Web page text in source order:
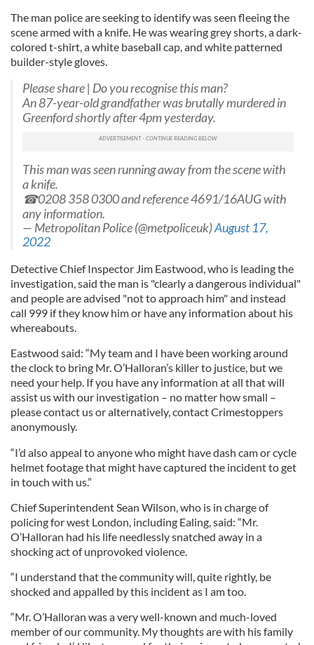
The man police are seeking to identify was seen fleeing the
scene armed with a knife. He was wearing grey shorts, a dark-
colored t-shirt, a white baseball cap, and white patterned
builder-style gloves.
Please share | Do you recognise this man?
An 87-year-old grandfather was brutally murdered in
Greenford shortly after 4pm yesterday.
This man was seen running away from the scene with
a knife.
☎0208 358 0300 and reference 4691/16AUG with
any information.
— Metropolitan Police (@metpoliceuk)August 17,
2022
Detective Chief Inspector Jim Eastwood, who is leading the
investigation, said the man is "clearly a dangerous individual"
and people are advised "not to approach him" and instead
call 999 if they know him or have any information about his
whereabouts.
Eastwood said: “My team and I have been working around
the clock to bring Mr. O’Halloran’s killer to justice, but we
need your help. If you have any information at all that will
assist us with our investigation – no matter how small –
please contact us or alternatively, contact Crimestoppers
anonymously.
“I’d also appeal to anyone who might have dash cam or cycle
helmet footage that might have captured the incident to get
in touch with us.”
Chief Superintendent Sean Wilson, who is in charge of
policing for west London, including Ealing, said: “Mr.
O’Halloran had his life needlessly snatched away in a
shocking act of unprovoked violence.
“I understand that the community will, quite rightly, be
shocked and appalled by this incident as I am too.
“Mr. O’Halloran was a very well-known and much-loved
member of our community. My thoughts are with his family